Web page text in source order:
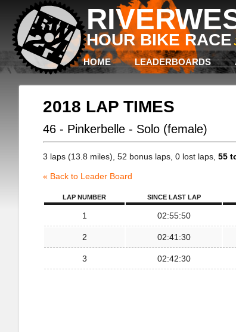
HOUR BIKE RACE
HOME LEADERBOARDS
2018 LAP TIMES
46 - Pinkerbelle - Solo (female)
3 laps (13.8 miles), 52 bonus laps, 0 lost laps, 55
« Back to Leader Board
LAP NUMBER SINCE LAST LAP
1 02:55:50
2 02:41:30
3 02:42:30